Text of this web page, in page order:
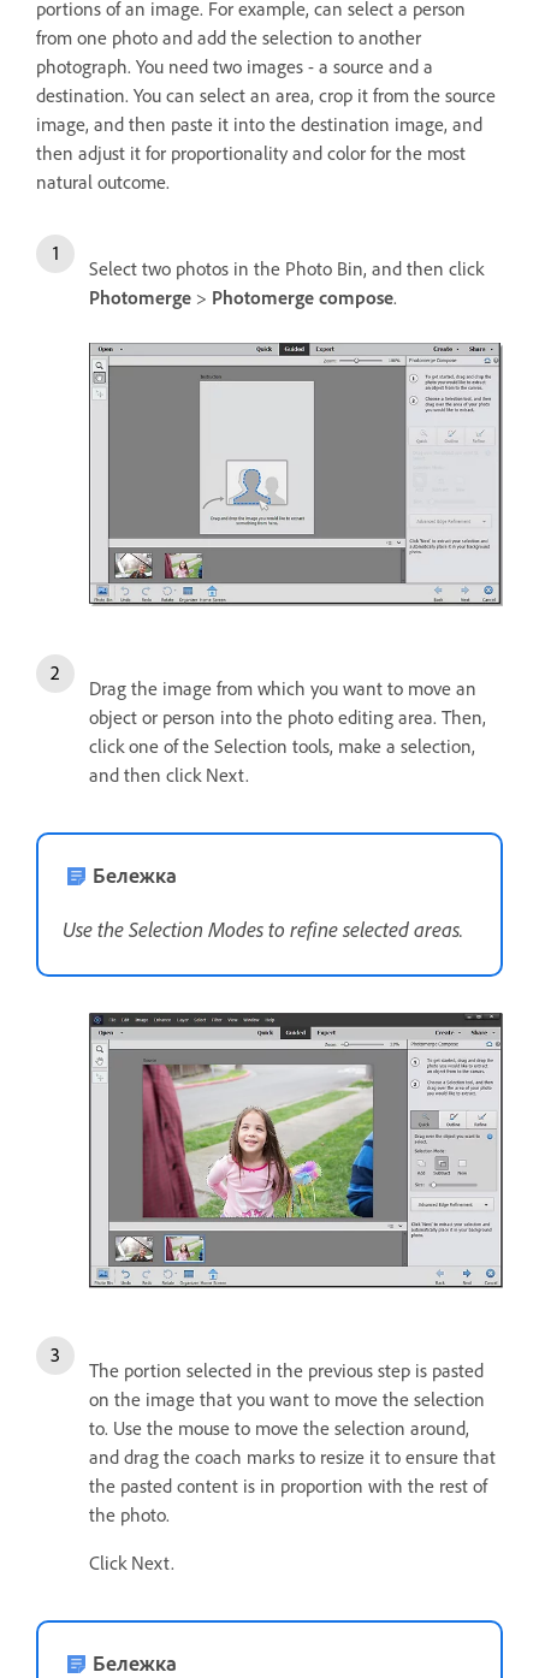
portions of an image. For example, can select a person
from one photo and add the selection to another
photograph. You need two images - a source and a
destination. You can select an area, crop it from the source
image, and then paste it into the destination image, and
then adjust it for proportionality and color for the most
natural outcome.
Select two photos in the Photo Bin, and then click
Photomerge > Photomerge compose.
Drag the image from which you want to move an
object or person into the photo editing area. Then,
click one of the Selection tools, make a selection,
and then click Next.
Бележка
Use the Selection Modes to refine selected areas.
The portion selected in the previous step is pasted
on the image that you want to move the selection
to. Use the mouse to move the selection around,
and drag the coach marks to resize it to ensure that
the pasted content is in proportion with the rest of
the photo.
Click Next.
Бележка